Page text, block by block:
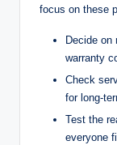
focus on these
Decide on
warranty
Check
for long-
Test the
everyone